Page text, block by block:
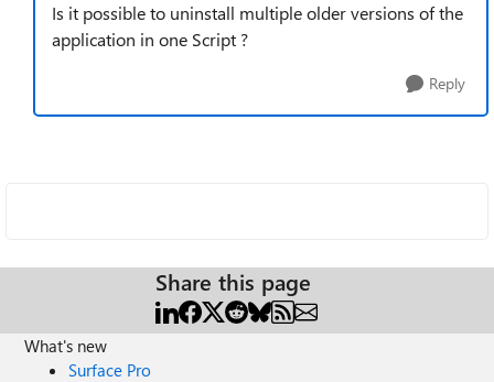
Is it possible to uninstall multiple older versions of the
application in one Script ?
Reply
Share this page
What's new
Surface Pro